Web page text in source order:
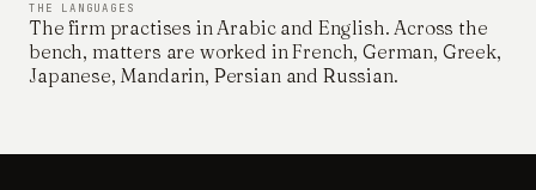
THE LANGUAGES
The firm practises in Arabic and English. Across the
bench, matters are worked in French, German, Greek,
Japanese, Mandarin, Persian and Russian.